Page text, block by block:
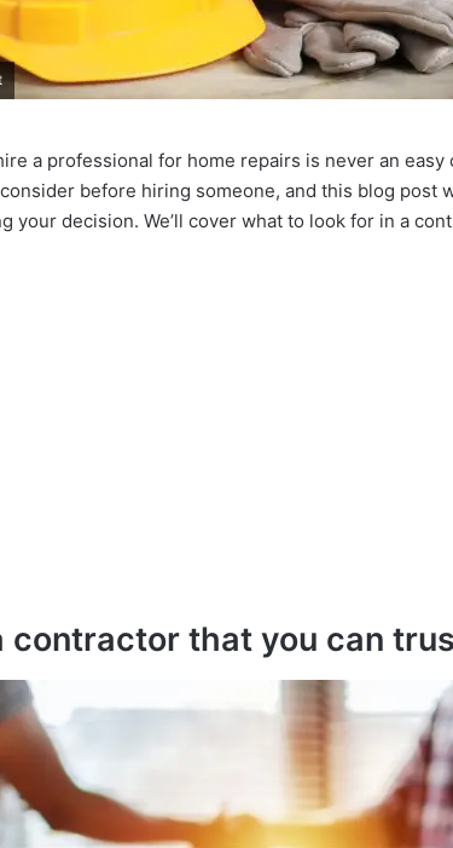
a professional for home repairs is never an easy
before hiring someone, and this blog post
your decision. We’ll cover what to look for in a
contractor that you can